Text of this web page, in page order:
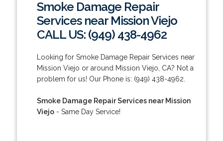
Smoke Damage Repair
Services near Mission Viejo
CALL US: (949) 438-4962
Looking for Smoke Damage Repair Services near
Mission Viejo or around Mission Viejo, CA? Not a
problem for us! Our Phone is: (949) 438-4962.
Smoke Damage Repair Services near Mission
Viejo- Same Day Service!